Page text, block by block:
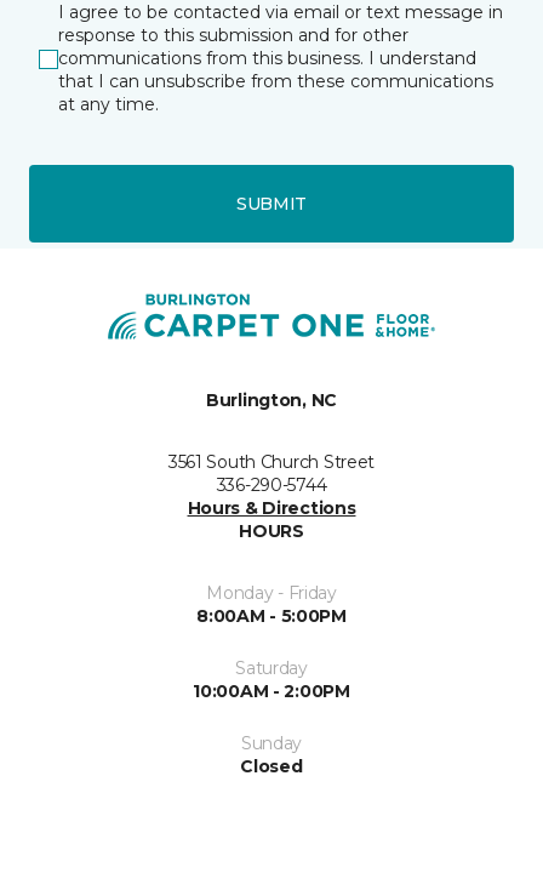
I agree to be contacted via email or text message in
response to this submission and for other
communications from this business. I understand
that I can unsubscribe from these communications
at any time.
SUBMIT
Burlington, NC
3561 South Church Street
336-290-5744
Hours & Directions
HOURS
Monday - Friday
8:00AM - 5:00PM
Saturday
10:00AM - 2:00PM
Sunday
Closed